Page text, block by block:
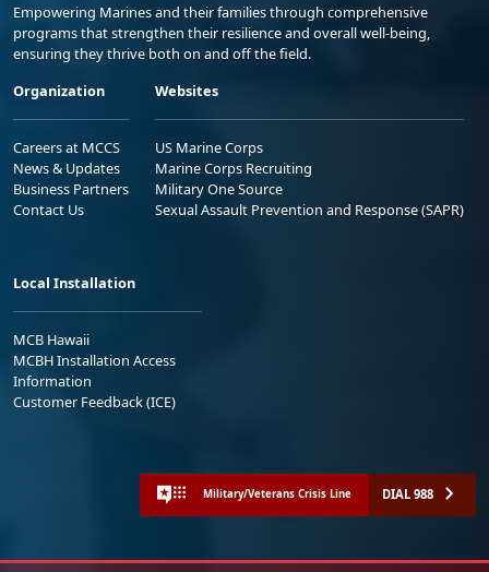
Empowering Marines and their families through comprehensive
programs that strengthen their resilience and overall well-being,
ensuring they thrive both on and off the field.
Organization
Careers at MCCS
News & Updates
Business Partners
Contact Us
Websites
US Marine Corps
Marine Corps Recruiting
Military One Source
Sexual Assault Prevention and Response (SAPR)
Local Installation
MCB Hawaii
MCBH Installation Access
Information
Customer Feedback (ICE)
Military/Veterans Crisis Line DIAL 988